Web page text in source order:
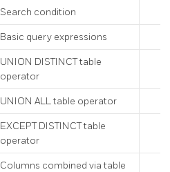
Search condition
Basic query expressions
UNION DISTINCT table
operator
UNION ALL table operator
EXCEPT DISTINCT table
operator
Columns combined via table